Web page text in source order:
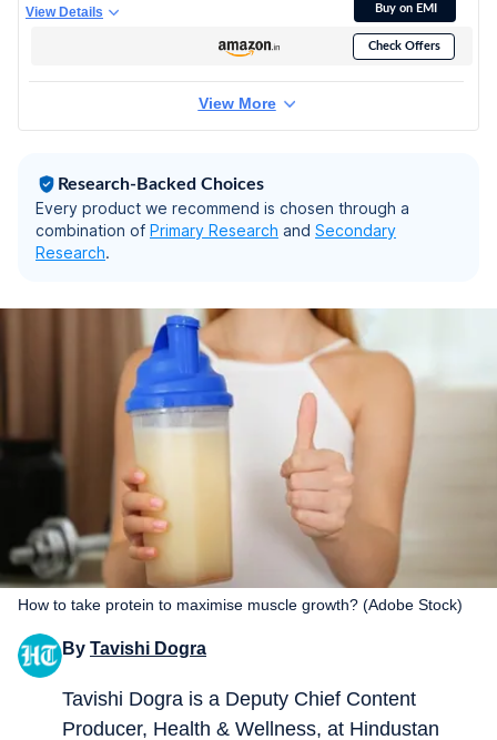
Nutrition Mix |
Ashwagandha, Saffron
Vanilla)
View Details Buy on EMI
Check Offers
View More
Research-Backed Choices
Every product we recommend is chosen through a
combination of Primary Research and Secondary
Research.
How to take protein to maximise muscle growth? (Adobe Stock)
By Tavishi Dogra
Tavishi Dogra is a Deputy Chief Content
Producer, Health & Wellness, at Hindustan